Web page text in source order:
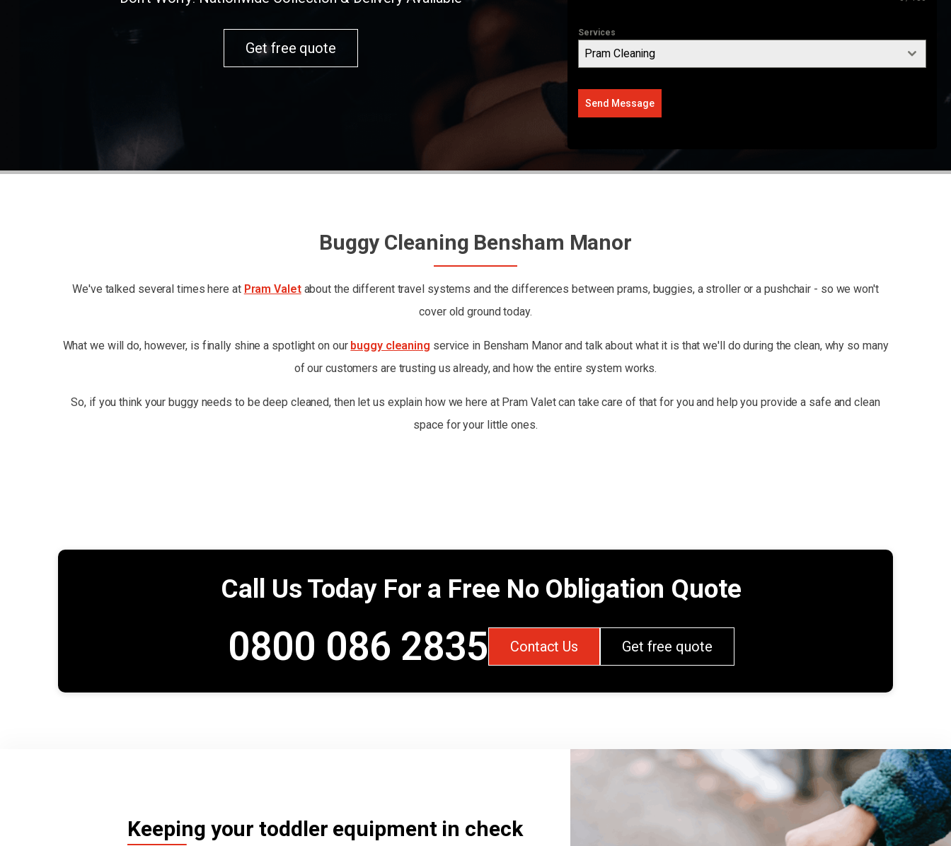
Get free quote
Services
Pram Cleaning
Send Message
Buggy Cleaning Bensham Manor
We've talked several times here at Pram Valetabout the different travel systems and the differences between prams, buggies, a stroller or a pushchair - so we won't
cover old ground today.
What we will do, however, is finally shine a spotlight on our buggy cleaning service in Bensham Manor and talk about what it is that we'll do during the clean, why so many
of our customers are trusting us already, and how the entire system works.
So, if you think your buggy needs to be deep cleaned, then let us explain how we here at Pram Valet can take care of that for you and help you provide a safe and clean
space for your little ones.
Call Us Today For a Free No Obligation Quote
0800 086 2835 Contact Us Get free quote
Keeping your toddler equipment in check